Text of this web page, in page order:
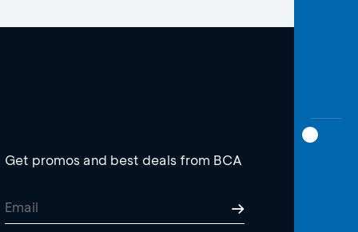
Get promos and best deals from BCA